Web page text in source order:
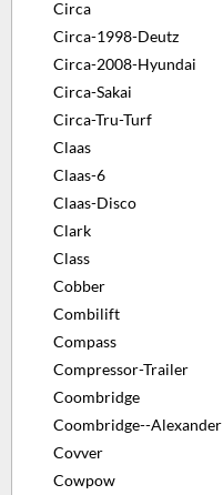
Circa
Circa-1998-Deutz
Circa-2008-Hyundai
Circa-Sakai
Circa-Tru-Turf
Claas
Claas-6
Claas-Disco
Clark
Class
Cobber
Combilift
Compass
Compressor-Trailer
Coombridge
Coombridge--Alexander
Covver
Cowpow